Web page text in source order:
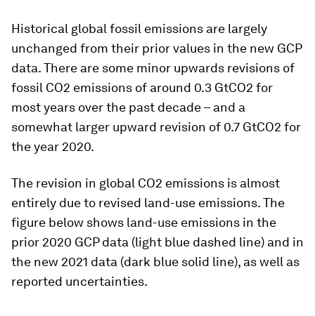
Historical global fossil emissions are largely
unchanged from their prior values in the new GCP
data. There are some minor upwards revisions of
fossil CO2 emissions of around 0.3 GtCO2 for
most years over the past decade – and a
somewhat larger upward revision of 0.7 GtCO2 for
the year 2020.
The revision in global CO2 emissions is almost
entirely due to revised land-use emissions. The
figure below shows land-use emissions in the
prior 2020 GCP data (light blue dashed line) and in
the new 2021 data (dark blue solid line), as well as
reported uncertainties.